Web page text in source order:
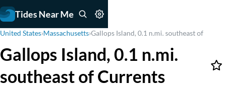
Tides Near Me
United States›Massachusetts›Gallops Island, 0.1 n.mi. southeast of
Gallops Island, 0.1 n.mi.
southeast of Currents